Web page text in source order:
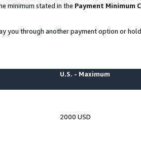
minimum stated in the Payment Minimum
through another payment option or
U.S. - Maximum
2000 USD